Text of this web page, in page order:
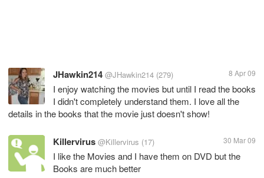
JHawkin214 @JHawkin214 (279) 8 Apr 09
I enjoy watching the movies but until I read the books
I didn't completely understand them. I love all the
details in the books that the movie just doesn't show!
Killervirus @Killervirus (17) 30 Mar 09
I like the Movies and I have them on DVD but the
Books are much better